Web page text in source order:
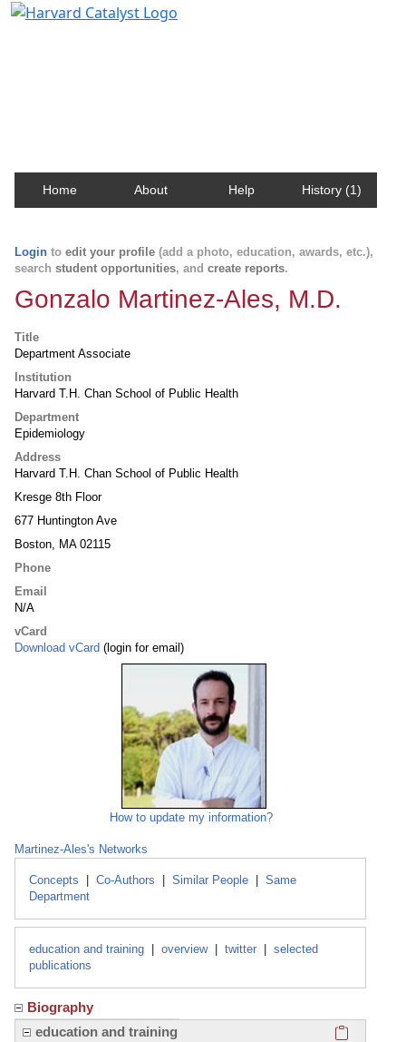
Home About Help History (1)
Login to edit your profile (add a photo, education, awards, etc.),
search student opportunities, and create reports.
Gonzalo Martinez-Ales, M.D.
Title
Department Associate
Institution
Harvard T.H. Chan School of Public Health
Department
Epidemiology
Address
Harvard T.H. Chan School of Public Health
Kresge 8th Floor
677 Huntington Ave
Boston, MA 02115
Phone
Email
N/A
vCard
Download vCard (login for email)
How to update my information?
Martinez-Ales's Networks
Concepts Co-Authors Similar People
Same
Department
education and training overview twitter
selected
publications
Biography
education and training